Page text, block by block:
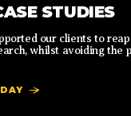
STUDIES
our clients to
whilst avoiding the